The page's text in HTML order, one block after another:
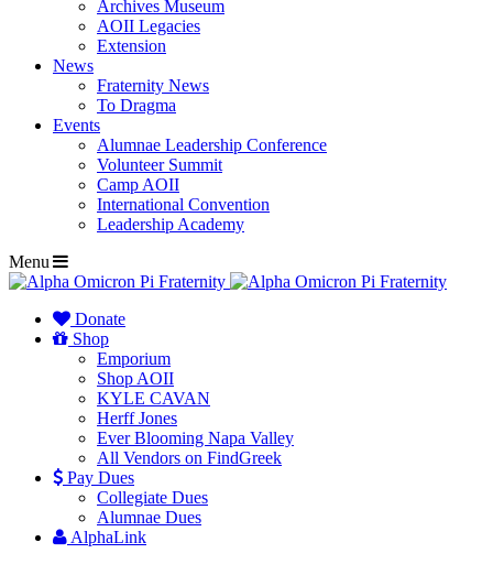
Archives Museum
AOII Legacies
Extension
News
Fraternity News
To Dragma
Events
Alumnae Leadership Conference
Volunteer Summit
Camp AOII
International Convention
Leadership Academy
Menu
Donate
Shop
Emporium
Shop AOII
KYLE CAVAN
Herff Jones
Ever Blooming Napa Valley
All Vendors on FindGreek
Pay Dues
Collegiate Dues
Alumnae Dues
AlphaLink